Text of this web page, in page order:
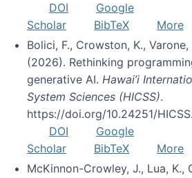
DOI
Google
Scholar
BibTeX
More
Bolici, F., Crowston, K., Varone,
(2026). Rethinking
generative AI. Hawai’i
System Sciences (HICSS).
https://doi.org/10.24251/
DOI
Google
Scholar
BibTeX
More
McKinnon-Crowley, J., Lua, K.,